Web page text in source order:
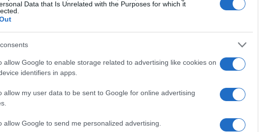
Data that Is Unrelated with the Purposes for which it
allow Google to enable storage related to advertising like cookies on
identifiers in apps.
allow my user data to be sent to Google for online advertising
allow Google to send me personalized advertising.
an unexpected manuscript to a major
of astonishment for the creative team.
the project as one that surprised many by
theatrical statement that resonates
the production gathered momentum
immediately after reading the